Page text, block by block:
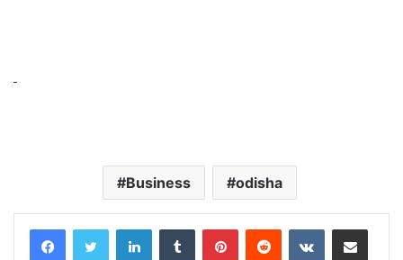
Business odisha
LinkedInTumblr PinterestReddit VKontakteShare via Email